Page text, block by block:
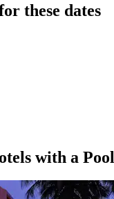
these dates
with a Pool